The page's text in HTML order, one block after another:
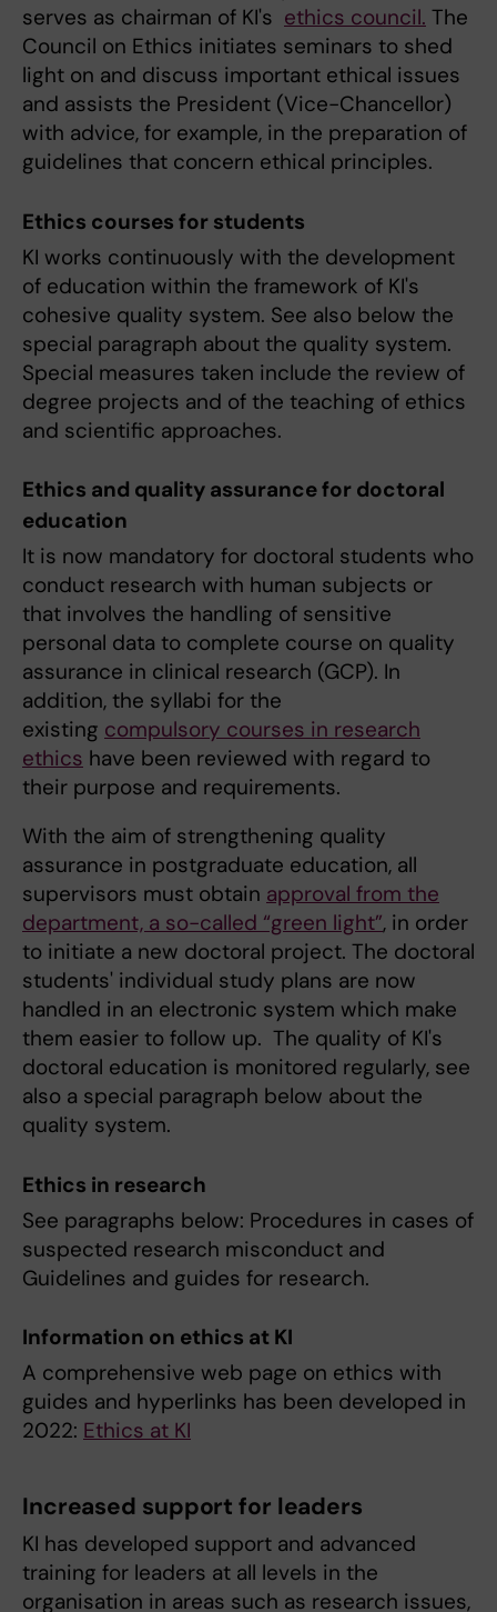
serves as chairman of KI's ethics council. The
Council on Ethics initiates seminars to shed
light on and discuss important ethical issues
and assists the President (Vice-Chancellor)
with advice, for example, in the preparation of
guidelines that concern ethical principles.
Ethics courses for students
KI works continuously with the development
of education within the framework of KI's
cohesive quality system. See also below the
special paragraph about the quality system.
Special measures taken include the review of
degree projects and of the teaching of ethics
and scientific approaches.
Ethics and quality assurance for doctoral
education
It is now mandatory for doctoral students who
conduct research with human subjects or
that involves the handling of sensitive
personal data to complete course on quality
assurance in clinical research (GCP). In
addition, the syllabi for the
existing compulsory courses in research
ethics have been reviewed with regard to
their purpose and requirements.
With the aim of strengthening quality
assurance in postgraduate education, all
supervisors must obtain approval from the
department, a so-called “green light”, in order
to initiate a new doctoral project. The doctoral
students' individual study plans are now
handled in an electronic system which make
them easier to follow up. The quality of KI's
doctoral education is monitored regularly, see
also a special paragraph below about the
quality system.
Ethics in research
See paragraphs below: Procedures in cases of
suspected research misconduct and
Guidelines and guides for research.
Information on ethics at KI
A comprehensive web page on ethics with
guides and hyperlinks has been developed in
2022: Ethics at KI
Increased support for leaders
KI has developed support and advanced
training for leaders at all levels in the
organisation in areas such as research issues,